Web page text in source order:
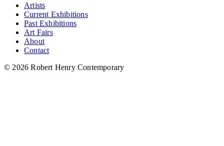
Artists
Current Exhibitions
Past Exhibitions
Art Fairs
About
Contact
© 2026 Robert Henry Contemporary